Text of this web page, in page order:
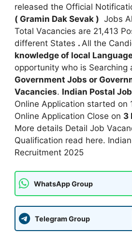
released the Official
( Gramin Dak Sevak ) Jobs
Total Vacancies are 21,413
different States . All the
knowledge of local
opportunity who is Searching
Government Jobs or
Vacancies. Indian Postal
Online Application started on
Online Application Close on 3
More details Detail Job
Qualification read here.
Recruitment 2025
WhatsApp Group
Telegram Group